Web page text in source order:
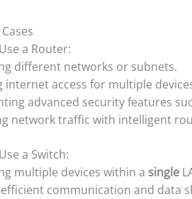
a Router:
different networks or subnets.
internet access for multiple
advanced security features
network traffic with intelligent
a Switch:
multiple devices within a single
communication and data